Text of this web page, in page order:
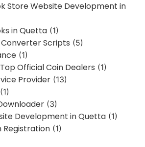
Store Website Development in
in Quetta (1)
Converter Scripts (5)
(1)
Official Coin Dealers (1)
Provider (13)
(1)
(3)
Development in Quetta (1)
Registration (1)